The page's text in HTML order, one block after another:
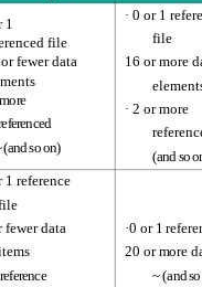
1
file
fewer data
(and so on)
· 0 or 1
file
16 or more
· 2 or more
(and so
1 reference
fewer data
·0 or 1
20 or more
~ (and